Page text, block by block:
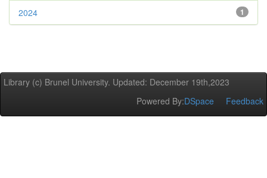
1
2024
Library (c) Brunel University. Updated: December 19th,2023
Powered By:DSpace Feedback